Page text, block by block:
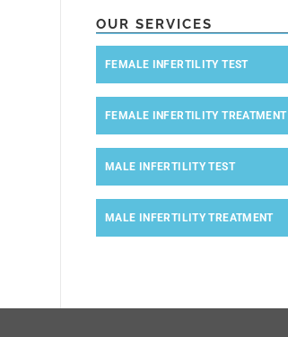
OUR SERVICES
FEMALE INFERTILITY TEST
FEMALE INFERTILITY TREATMENT
MALE INFERTILITY TEST
MALE INFERTILITY TREATMENT